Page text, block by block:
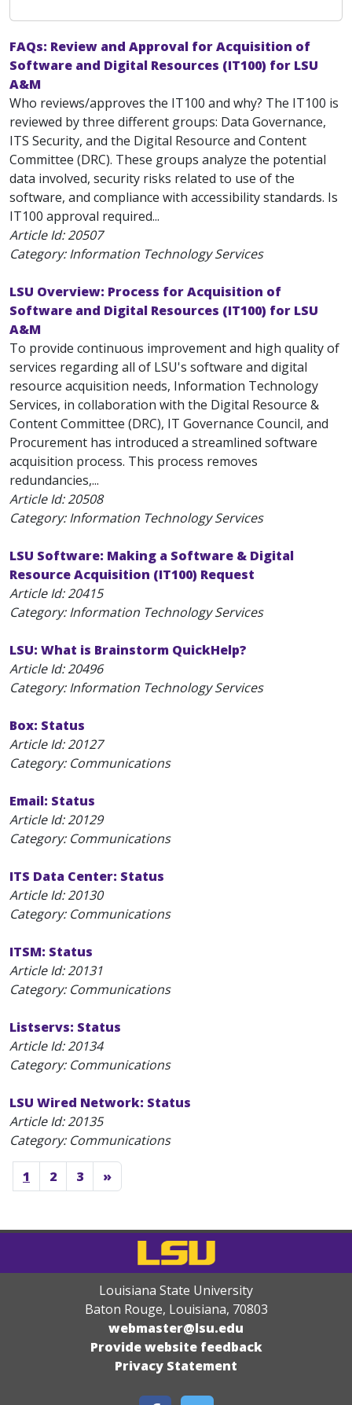
FAQs: Review and Approval for Acquisition of
Software and Digital Resources (IT100) for LSU
A&M
Who reviews/approves the IT100 and why? The IT100 is
reviewed by three different groups: Data Governance,
ITS Security, and the Digital Resource and Content
Committee (DRC). These groups analyze the potential
data involved, security risks related to use of the
software, and compliance with accessibility standards. Is
IT100 approval required...
Article Id:20507
Category: Information Technology Services
LSU Overview: Process for Acquisition of
Software and Digital Resources (IT100) for LSU
A&M
To provide continuous improvement and high quality of
services regarding all of LSU's software and digital
resource acquisition needs, Information Technology
Services, in collaboration with the Digital Resource &
Content Committee (DRC), IT Governance Council, and
Procurement has introduced a streamlined software
acquisition process. This process removes
redundancies,...
Article Id:20508
Category: Information Technology Services
LSU Software: Making a Software & Digital
Resource Acquisition (IT100) Request
Article Id:20415
Category: Information Technology Services
LSU: What is Brainstorm QuickHelp?
Article Id:20496
Category: Information Technology Services
Box: Status
Article Id:20127
Category: Communications
Email: Status
Article Id:20129
Category: Communications
ITS Data Center: Status
Article Id:20130
Category: Communications
ITSM: Status
Article Id:20131
Category: Communications
Listservs: Status
Article Id:20134
Category: Communications
LSU Wired Network: Status
Article Id:20135
Category: Communications
1 2 3 »
Louisiana State University
Baton Rouge, Louisiana, 70803
webmaster@lsu.edu
Provide website feedback
Privacy Statement